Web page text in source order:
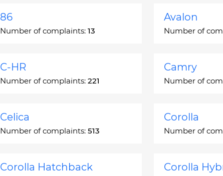
86
Number of complaints: 13
Avalon
Number of
C-HR
Number of complaints: 221
Camry
Number of
Celica
Number of complaints: 513
Corolla
Number of
Corolla Hatchback Corolla